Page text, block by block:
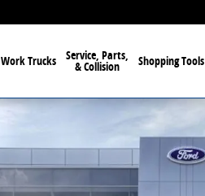
Work Trucks Service, Parts,
& Collision Shopping Tools